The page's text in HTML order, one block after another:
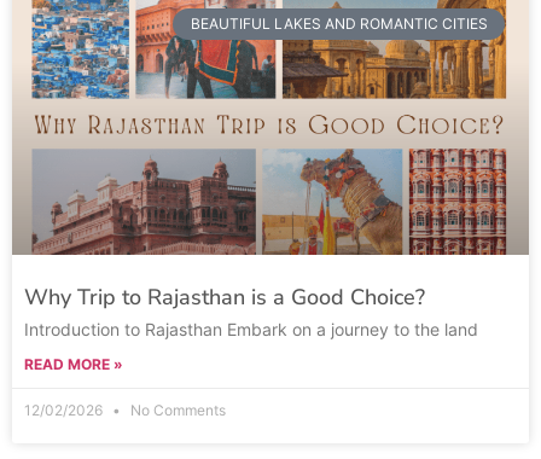
BEAUTIFUL LAKES AND ROMANTIC CITIES
Why Trip to Rajasthan is a Good Choice?
Introduction to Rajasthan Embark on a journey to the land
READ MORE »
12/02/2026 No Comments